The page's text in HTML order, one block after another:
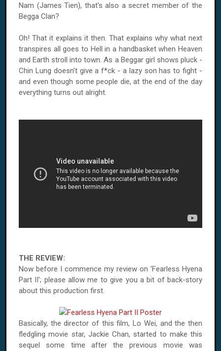
Nam (James Tien), that's also a secret member of the
Begga Clan?
Oh! That it explains it then. That explains why what next
transpires all goes to Hell in a handbasket when Heaven
and Earth stroll into town. As a Beggar girl shows pluck -
Chin Lung doesn't give a f*ck - a lazy son has to fight -
and even though some people die, at the end of the day
everything turns out alright.
THE REVIEW:
Now before I commence my review on 'Fearless Hyena
Part II'; please allow me to give you a bit of back-story
about this production first.
Basically, the director of this film, Lo Wei, and the then
fledgling movie star, Jackie Chan, started to make this
sequel some time after the previous movie was